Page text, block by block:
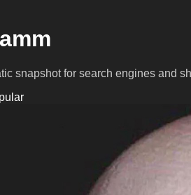
snapshot for search engines and